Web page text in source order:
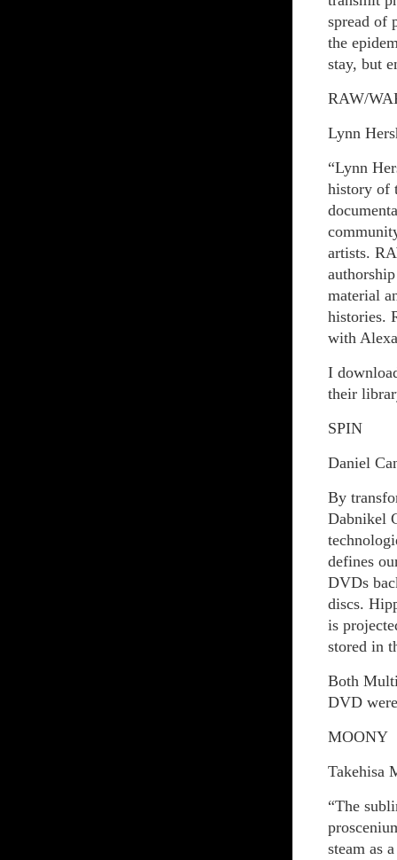
spread of
the
stay, but
RAW/
Lynn
“Lynn
history of
artists.
material
histories.
with
I
their
SPIN
Daniel
By
Dabnikel
defines
DVDs
discs.
is
stored in
Both
DVD
MOONY
Takehisa
“The
steam as